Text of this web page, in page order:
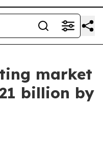
market
billion by